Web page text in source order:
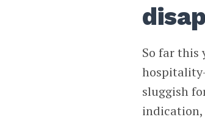
So far this
sluggish
indication,